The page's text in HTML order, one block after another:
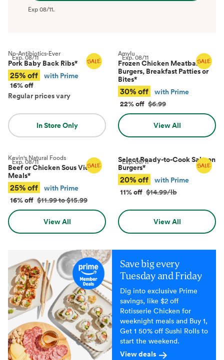
Exp08/11.
Exp.08/11
No-Antibiotics-Ever
Pork Baby Back Ribs*
25% off
with Prime
16% off
Regular prices vary
In Store Only
Exp.08/11
Amylu
Frozen Chicken Meatballs,
Burgers, Breakfast Patties or
Bites*
30% off
with Prime
22% off $6.99
View All
Exp.08/11
Kevin's Natural Foods
Beef or Chicken Sous Vide
Meals*
25% off
with Prime
16% off $11.99 to $15.99
View All
Exp.08/11
Select Ready-to-Cook Salmon
Burgers*
20% off
with Prime
11% off $14.99/lb
View All
Save big every
Tuesday and Friday
Dig into exclusive Prime
savings, like $2 off
Rotisserie Chicken for
weeknight meals and Buy 1,
Get 1 50% off Sushi Rolls to
start the weekend.
View deals